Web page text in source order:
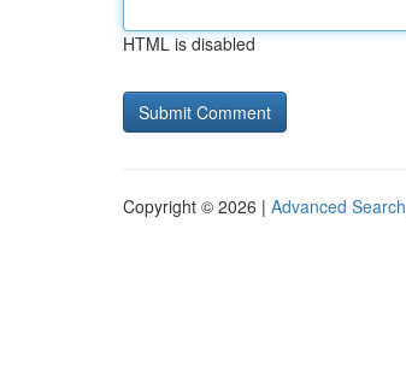
HTML is disabled
Copyright © 2026 | Advanced Search